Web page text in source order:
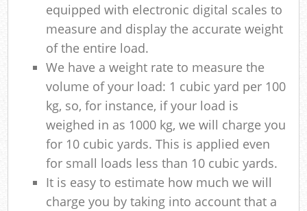
equipped with electronic digital scales to
measure and display the accurate weight
of the entire load.
We have a weight rate to measure the
volume of your load: 1 cubic yard per 100
kg, so, for instance, if your load is
weighed in as 1000 kg, we will charge you
for 10 cubic yards. This is applied even
for small loads less than 10 cubic yards.
It is easy to estimate how much we will
charge you by taking into account that a